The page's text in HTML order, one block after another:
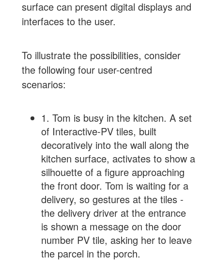
surface can present digital displays and
interfaces to the user.
To illustrate the possibilities, consider
the following four user-centred
scenarios:
1. Tom is busy in the kitchen. A set
of Interactive-PV tiles, built
decoratively into the wall along the
kitchen surface, activates to show a
silhouette of a figure approaching
the front door. Tom is waiting for a
delivery, so gestures at the tiles -
the delivery driver at the entrance
is shown a message on the door
number PV tile, asking her to leave
the parcel in the porch.